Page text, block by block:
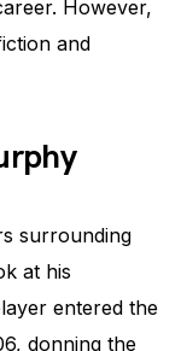
However,
and
surrounding
at his
entered the
donning the